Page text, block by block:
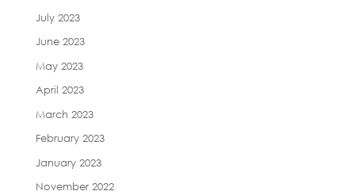
July 2023
June 2023
May 2023
April 2023
March 2023
February 2023
January 2023
November 2022